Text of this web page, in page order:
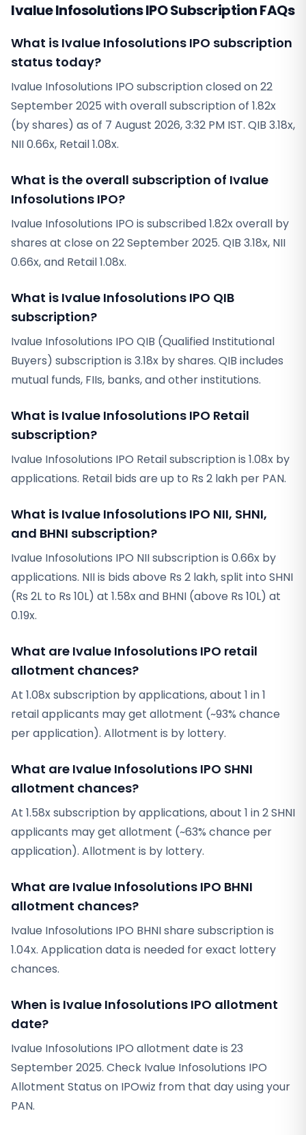
Ivalue Infosolutions IPO Subscription FAQs
What is Ivalue Infosolutions IPO subscription
status today?
Ivalue Infosolutions IPO subscription closed on 22
September 2025 with overall subscription of 1.82x
(by shares) as of 7 August 2026, 3:32 PM IST. QIB 3.18x,
NII 0.66x, Retail 1.08x.
What is the overall subscription of Ivalue
Infosolutions IPO?
Ivalue Infosolutions IPO is subscribed 1.82x overall by
shares at close on 22 September 2025. QIB 3.18x, NII
0.66x, and Retail 1.08x.
What is Ivalue Infosolutions IPO QIB
subscription?
Ivalue Infosolutions IPO QIB (Qualified Institutional
Buyers) subscription is 3.18x by shares. QIB includes
mutual funds, FIIs, banks, and other institutions.
What is Ivalue Infosolutions IPO Retail
subscription?
Ivalue Infosolutions IPO Retail subscription is 1.08x by
applications. Retail bids are up to Rs 2 lakh per PAN.
What is Ivalue Infosolutions IPO NII, SHNI,
and BHNI subscription?
Ivalue Infosolutions IPO NII subscription is 0.66x by
applications. NII is bids above Rs 2 lakh, split into SHNI
(Rs 2L to Rs 10L) at 1.58x and BHNI (above Rs 10L) at
0.19x.
What are Ivalue Infosolutions IPO retail
allotment chances?
At 1.08x subscription by applications, about 1 in 1
retail applicants may get allotment (~93% chance
per application). Allotment is by lottery.
What are Ivalue Infosolutions IPO SHNI
allotment chances?
At 1.58x subscription by applications, about 1 in 2 SHNI
applicants may get allotment (~63% chance per
application). Allotment is by lottery.
What are Ivalue Infosolutions IPO BHNI
allotment chances?
Ivalue Infosolutions IPO BHNI share subscription is
1.04x. Application data is needed for exact lottery
chances.
When is Ivalue Infosolutions IPO allotment
date?
Ivalue Infosolutions IPO allotment date is 23
September 2025. Check Ivalue Infosolutions IPO
Allotment Status on IPOwiz from that day using your
PAN.